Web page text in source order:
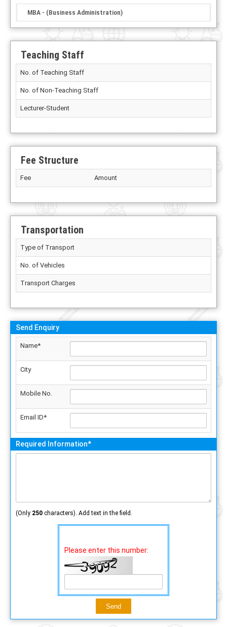
MBA - (Business Administration)
Teaching Staff
No. of Teaching Staff
No. of Non-Teaching Staff
Lecturer-Student
Fee Structure
Fee Amount
Transportation
Type of Transport
No. of Vehicles
Transport Charges
Send Enquiry
Name*
City
Mobile No.
Email ID*
Required Information*
(Only 250 characters). Add text in the field.
Please enter this number: